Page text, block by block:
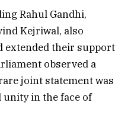
Rahul Gandhi,
Kejriwal, also
extended their support
observed a
joint statement was
in the face of